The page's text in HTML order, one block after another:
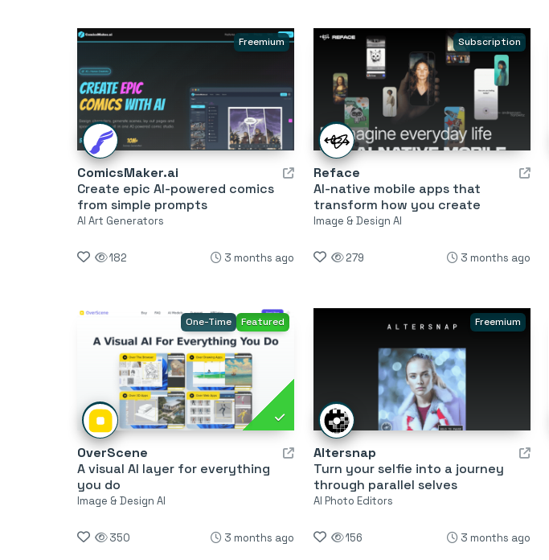
Freemium
ComicsMaker.ai
Create epic AI-powered comics
from simple prompts
AI Art Generators
182 3 months ago
Subscription
Reface
AI-native mobile apps that
transform how you create
Image & Design AI
279 3 months ago
One-Time Featured
OverScene
A visual AI layer for everything
you do
Image & Design AI
350 3 months ago
Freemium
Altersnap
Turn your selfie into a journey
through parallel selves
AI Photo Editors
156 3 months ago